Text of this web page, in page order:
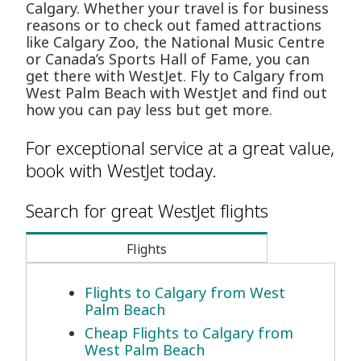
Calgary. Whether your travel is for business
reasons or to check out famed attractions
like Calgary Zoo, the National Music Centre
or Canada’s Sports Hall of Fame, you can
get there with WestJet. Fly to Calgary from
West Palm Beach with WestJet and find out
how you can pay less but get more.
For exceptional service at a great value,
book with WestJet today.
Search for great WestJet flights
Flights
Flights to Calgary from West
Palm Beach
Cheap Flights to Calgary from
West Palm Beach